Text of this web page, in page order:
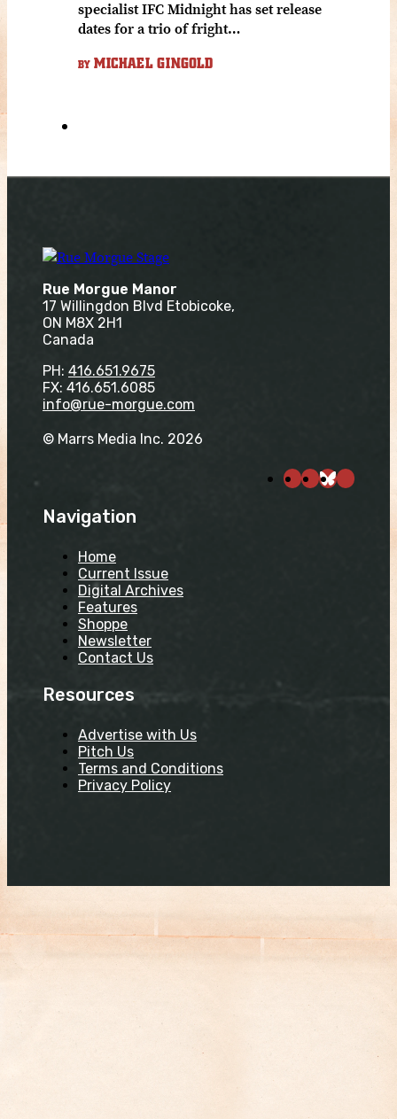
specialist IFC Midnight has set release
dates for a trio of fright…
BY MICHAEL GINGOLD
Rue Morgue Manor
17 Willingdon Blvd Etobicoke,
ON M8X 2H1
Canada
PH: 416.651.9675
FX: 416.651.6085
info@rue-morgue.com
© Marrs Media Inc. 2026
Navigation
Home
Current Issue
Digital Archives
Features
Shoppe
Newsletter
Contact Us
Resources
Advertise with Us
Pitch Us
Terms and Conditions
Privacy Policy